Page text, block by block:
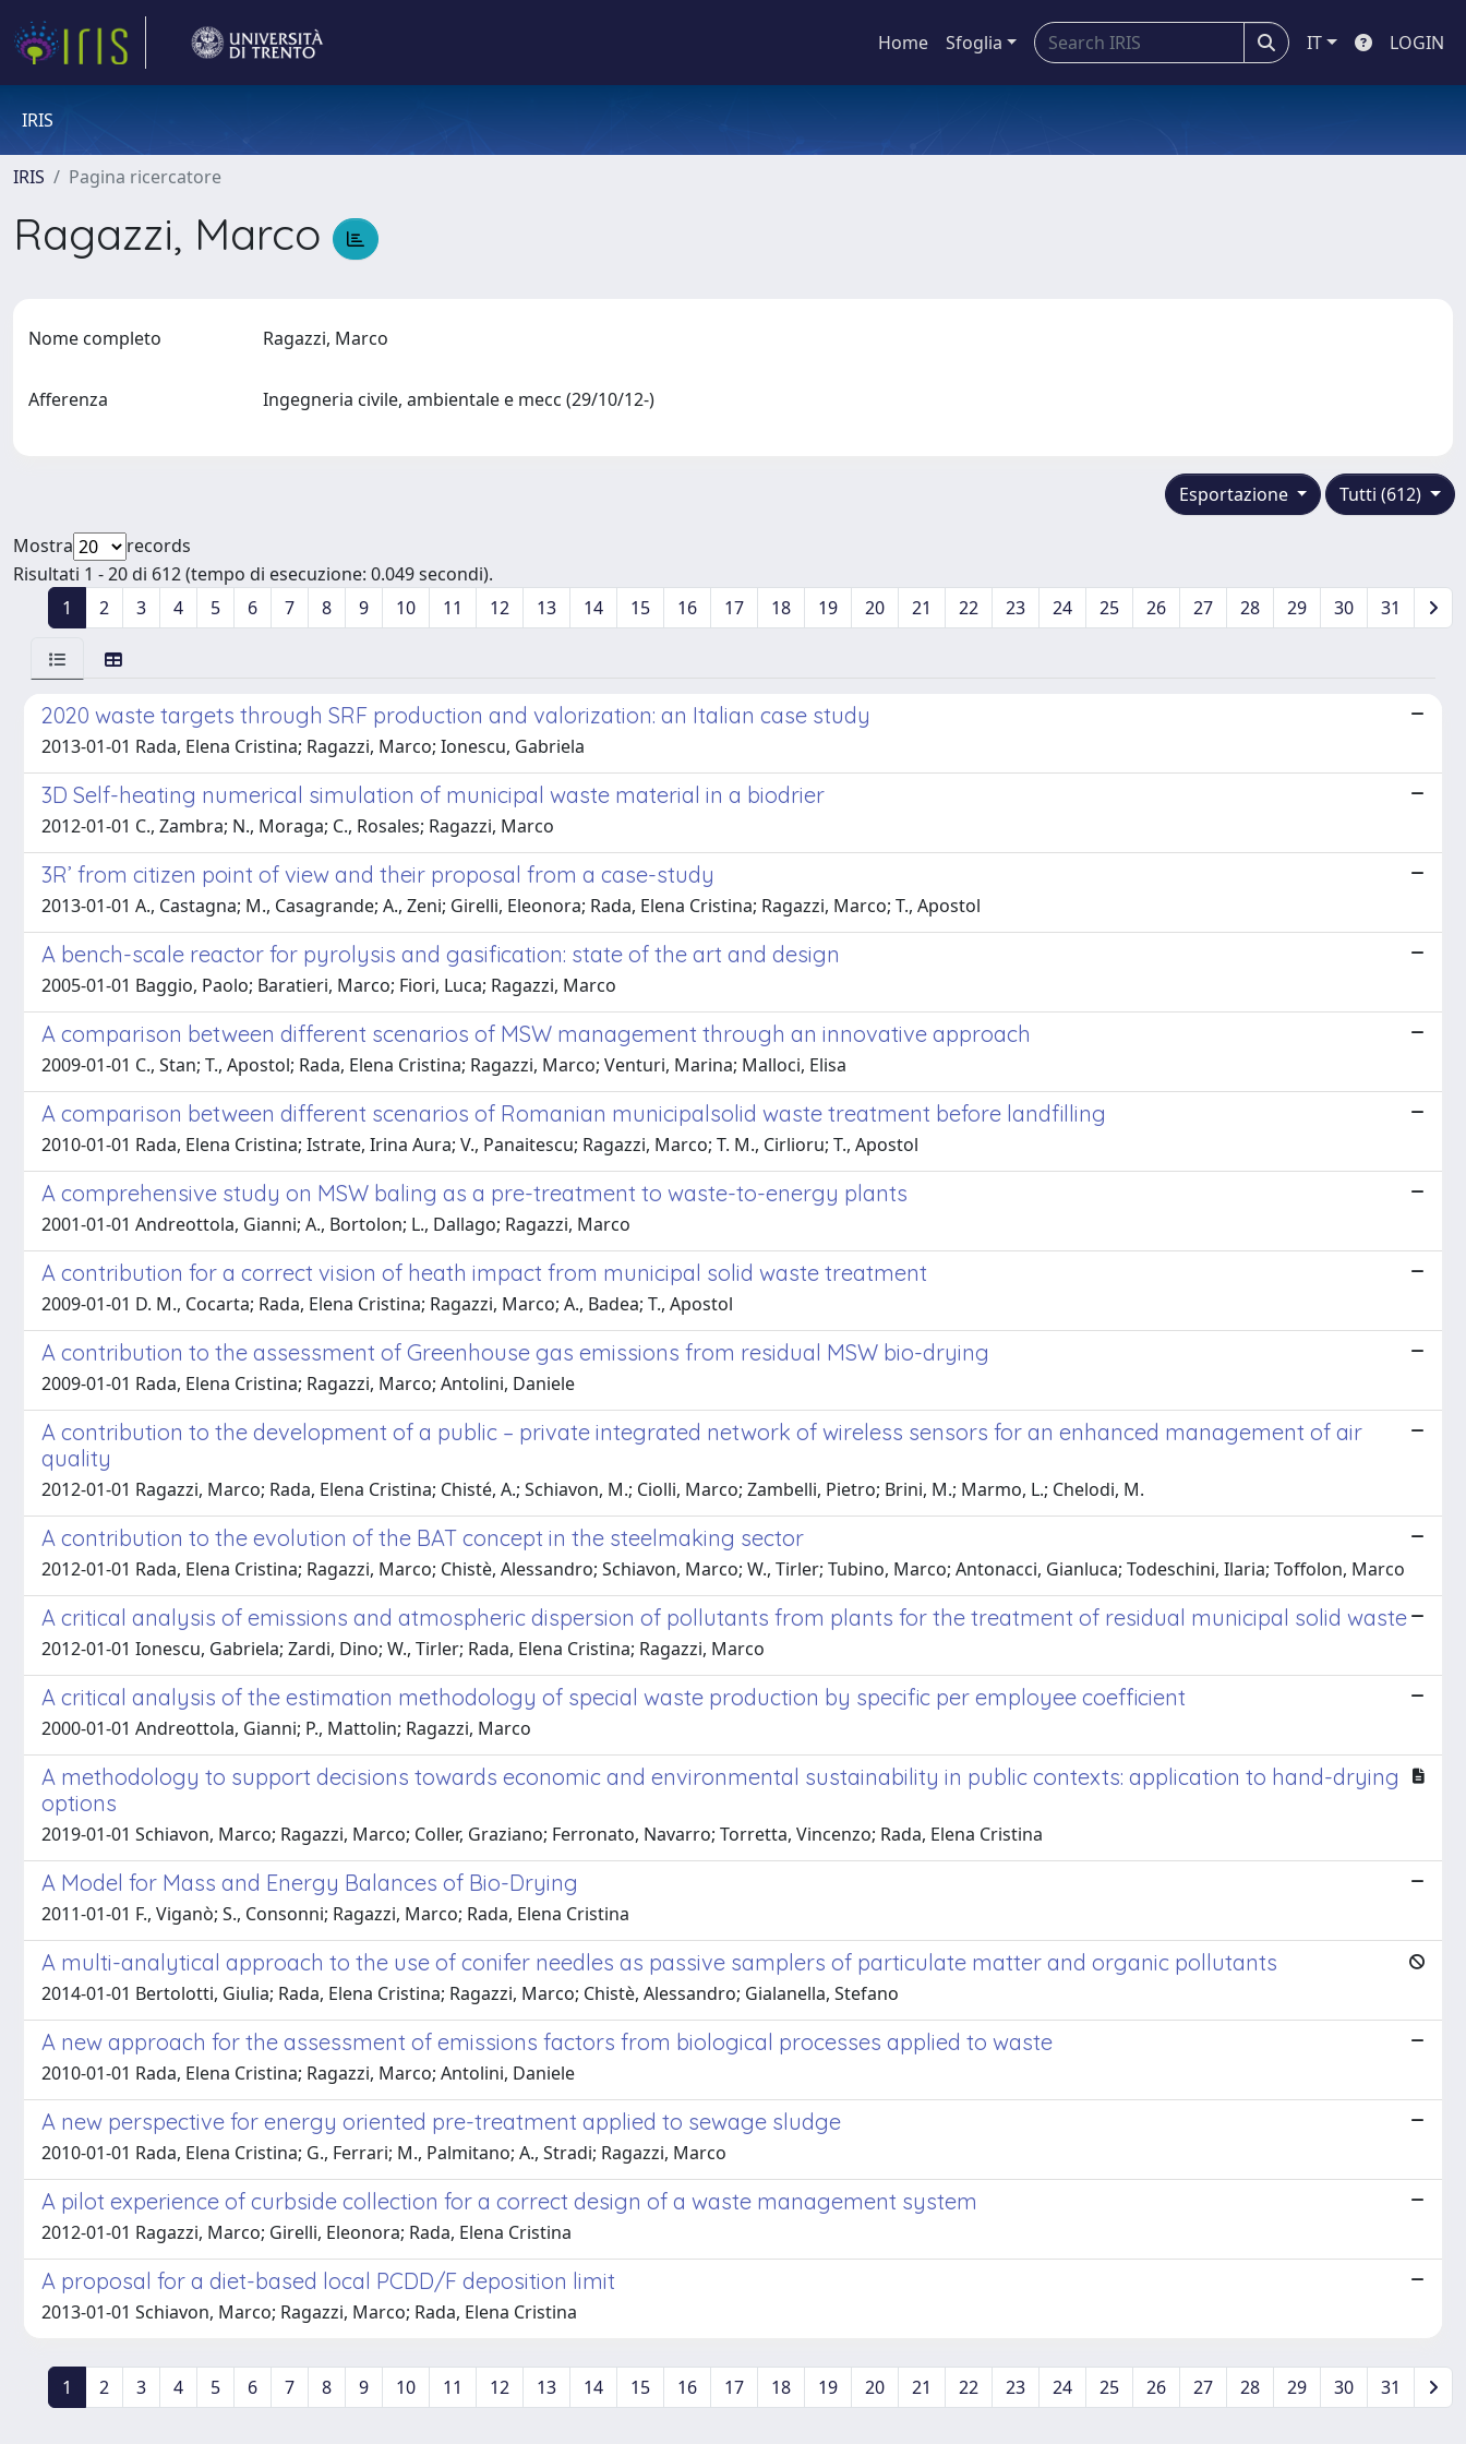
Home Sfoglia IT LOGIN
IRIS
IRIS Pagina ricercatore
Ragazzi, Marco
Nome completo Ragazzi, Marco
Afferenza Ingegneria civile, ambientale e mecc (29/10/12-)
Tutti (612)
Esportazione
Mostra
records
Risultati 1 - 20 di 612 (tempo di esecuzione: 0.049 secondi).
1
2 3 4 5 6 7 8 9 10 11 12 13 14 15 16 17 18 19 20 21 22 23 24 25 26 27 28 29 30 31
2020 waste targets through SRF production and valorization: an Italian case study
2013-01-01 Rada, Elena Cristina; Ragazzi, Marco; Ionescu, Gabriela
3D Self-heating numerical simulation of municipal waste material in a biodrier
2012-01-01 C., Zambra; N., Moraga; C., Rosales; Ragazzi, Marco
3R’ from citizen point of view and their proposal from a case-study
2013-01-01 A., Castagna; M., Casagrande; A., Zeni; Girelli, Eleonora; Rada, Elena Cristina; Ragazzi, Marco; T., Apostol
A bench-scale reactor for pyrolysis and gasification: state of the art and design
2005-01-01 Baggio, Paolo; Baratieri, Marco; Fiori, Luca; Ragazzi, Marco
A comparison between different scenarios of MSW management through an innovative approach
2009-01-01 C., Stan; T., Apostol; Rada, Elena Cristina; Ragazzi, Marco; Venturi, Marina; Malloci, Elisa
A comparison between different scenarios of Romanian municipalsolid waste treatment before landfilling
2010-01-01 Rada, Elena Cristina; Istrate, Irina Aura; V., Panaitescu; Ragazzi, Marco; T. M., Cirlioru; T., Apostol
A comprehensive study on MSW baling as a pre-treatment to waste-to-energy plants
2001-01-01 Andreottola, Gianni; A., Bortolon; L., Dallago; Ragazzi, Marco
A contribution for a correct vision of heath impact from municipal solid waste treatment
2009-01-01 D. M., Cocarta; Rada, Elena Cristina; Ragazzi, Marco; A., Badea; T., Apostol
A contribution to the assessment of Greenhouse gas emissions from residual MSW bio-drying
2009-01-01 Rada, Elena Cristina; Ragazzi, Marco; Antolini, Daniele
A contribution to the development of a public – private integrated network of wireless sensors for an enhanced management of air
quality
2012-01-01 Ragazzi, Marco; Rada, Elena Cristina; Chisté, A.; Schiavon, M.; Ciolli, Marco; Zambelli, Pietro; Brini, M.; Marmo, L.; Chelodi, M.
A contribution to the evolution of the BAT concept in the steelmaking sector
2012-01-01 Rada, Elena Cristina; Ragazzi, Marco; Chistè, Alessandro; Schiavon, Marco; W., Tirler; Tubino, Marco; Antonacci, Gianluca; Todeschini, Ilaria; Toffolon, Marco
A critical analysis of emissions and atmospheric dispersion of pollutants from plants for the treatment of residual municipal solid waste
2012-01-01 Ionescu, Gabriela; Zardi, Dino; W., Tirler; Rada, Elena Cristina; Ragazzi, Marco
A critical analysis of the estimation methodology of special waste production by specific per employee coefficient
2000-01-01 Andreottola, Gianni; P., Mattolin; Ragazzi, Marco
A methodology to support decisions towards economic and environmental sustainability in public contexts: application to hand-drying
options
2019-01-01 Schiavon, Marco; Ragazzi, Marco; Coller, Graziano; Ferronato, Navarro; Torretta, Vincenzo; Rada, Elena Cristina
A Model for Mass and Energy Balances of Bio-Drying
2011-01-01 F., Viganò; S., Consonni; Ragazzi, Marco; Rada, Elena Cristina
A multi-analytical approach to the use of conifer needles as passive samplers of particulate matter and organic pollutants
2014-01-01 Bertolotti, Giulia; Rada, Elena Cristina; Ragazzi, Marco; Chistè, Alessandro; Gialanella, Stefano
A new approach for the assessment of emissions factors from biological processes applied to waste
2010-01-01 Rada, Elena Cristina; Ragazzi, Marco; Antolini, Daniele
A new perspective for energy oriented pre-treatment applied to sewage sludge
2010-01-01 Rada, Elena Cristina; G., Ferrari; M., Palmitano; A., Stradi; Ragazzi, Marco
A pilot experience of curbside collection for a correct design of a waste management system
2012-01-01 Ragazzi, Marco; Girelli, Eleonora; Rada, Elena Cristina
A proposal for a diet-based local PCDD/F deposition limit
2013-01-01 Schiavon, Marco; Ragazzi, Marco; Rada, Elena Cristina
1 2 3 4 5 6 7 8 9 10 11 12 13 14 15 16 17 18 19 20 21 22 23 24 25 26 27 28 29 30 31